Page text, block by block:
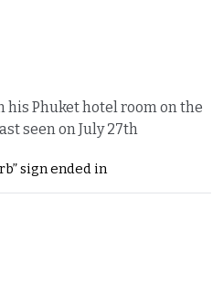
his Phuket hotel room on the
seen on July 27th
sign ended in